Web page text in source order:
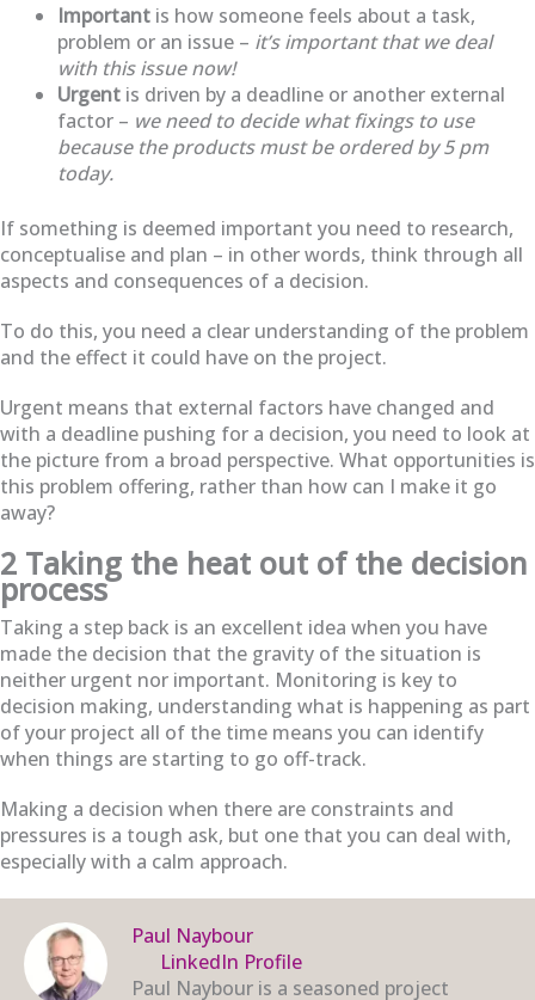
Important is how someone feels about a task,
problem or an issue – it’s important that we deal
with this issue now!
Urgent is driven by a deadline or another external
factor – we need to decide what fixings to use
because the products must be ordered by 5 pm
today.
If something is deemed important you need to research,
conceptualise and plan – in other words, think through all
aspects and consequences of a decision.
To do this, you need a clear understanding of the problem
and the effect it could have on the project.
Urgent means that external factors have changed and
with a deadline pushing for a decision, you need to look at
the picture from a broad perspective. What opportunities is
this problem offering, rather than how can I make it go
away?
2 Taking the heat out of the decision
process
Taking a step back is an excellent idea when you have
made the decision that the gravity of the situation is
neither urgent nor important. Monitoring is key to
decision making, understanding what is happening as part
of your project all of the time means you can identify
when things are starting to go off-track.
Making a decision when there are constraints and
pressures is a tough ask, but one that you can deal with,
especially with a calm approach.
Paul Naybour
LinkedIn Profile
Paul Naybour is a seasoned project